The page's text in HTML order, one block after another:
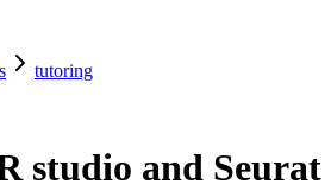
tutoring
studio and Seurat